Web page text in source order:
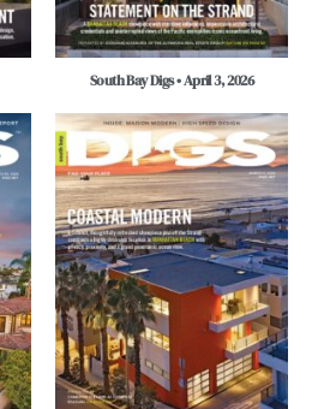
South Bay Digs • April 3, 2026